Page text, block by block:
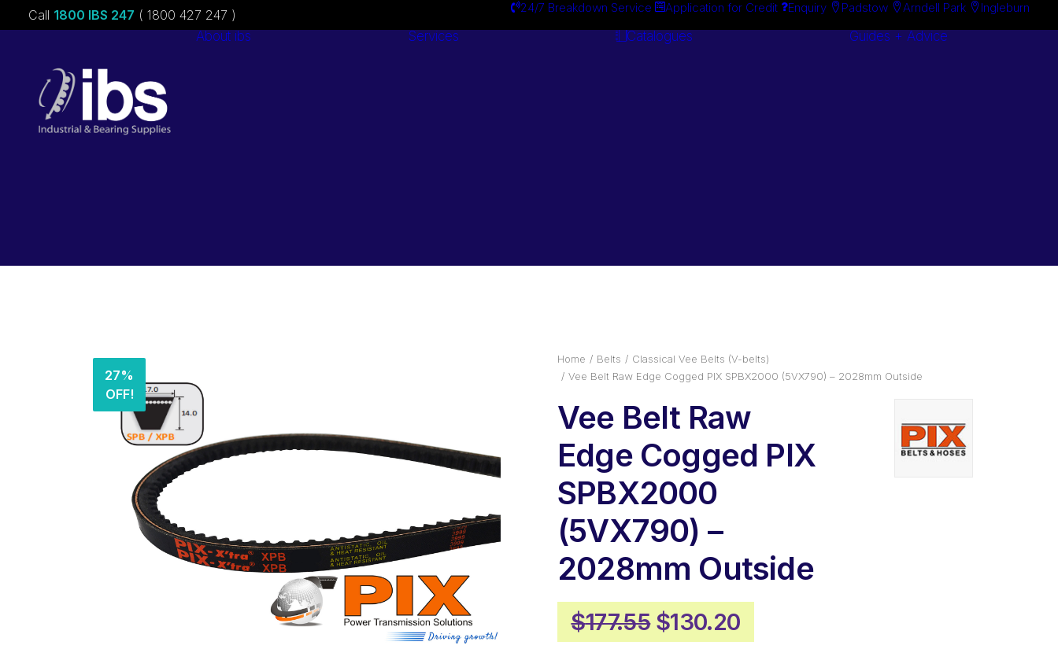
Call 1800 IBS 247 ( 1800 427 247 ) 24/7 Breakdown Service Application for Credit Enquiry Padstow Arndell Park Ingleburn
About ibs Services Catalogues Guides + Advice
27%
OFF!
Home Belts
Classical Vee Belts (V-belts)
Vee Belt Raw Edge Cogged PIX SPBX2000 (5VX790) – 2028mm Outside
Vee Belt Raw
Edge Cogged PIX
SPBX2000
(5VX790) –
2028mm Outside
$177.55 Original
$130.20Current